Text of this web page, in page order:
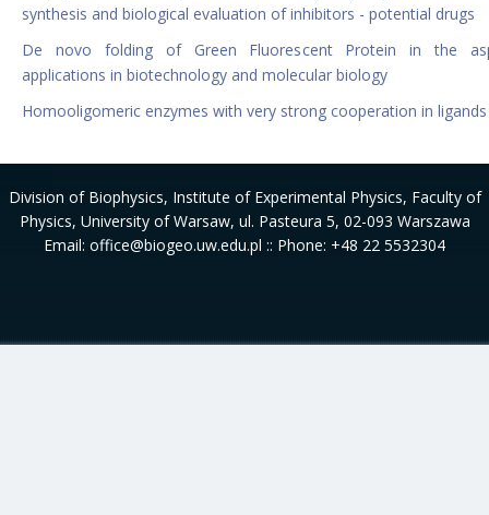
synthesis and biological evaluation of inhibitors - potential drugs
De novo folding of Green Fluorescent Protein in the
applications in biotechnology and molecular biology
Homooligomeric enzymes with very strong cooperation in
Division of Biophysics, Institute of Experimental Physics, Faculty of
Physics, University of Warsaw, ul. Pasteura 5, 02-093 Warszawa
Email: office@biogeo.uw.edu.pl :: Phone: +48 22 5532304